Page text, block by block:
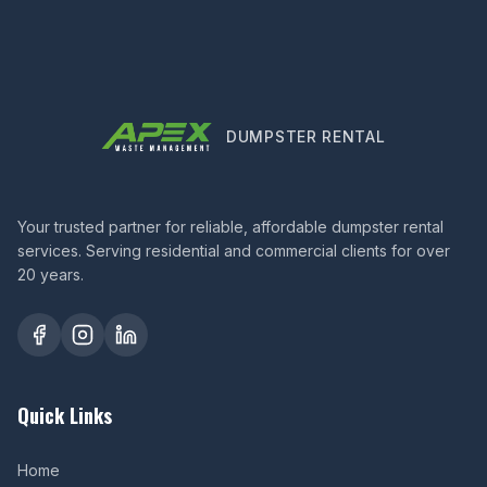
DUMPSTER RENTAL
Your trusted partner for reliable, affordable dumpster rental
services. Serving residential and commercial clients for over
20 years.
Quick Links
Home